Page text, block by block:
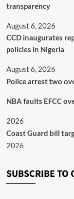
transparency
August 6, 2026
CCD inaugurates
policies in Nigeria
August 6, 2026
Police arrest two
NBA faults EFCC
2026
Coast Guard bill
2026
SUBSCRIBE TO